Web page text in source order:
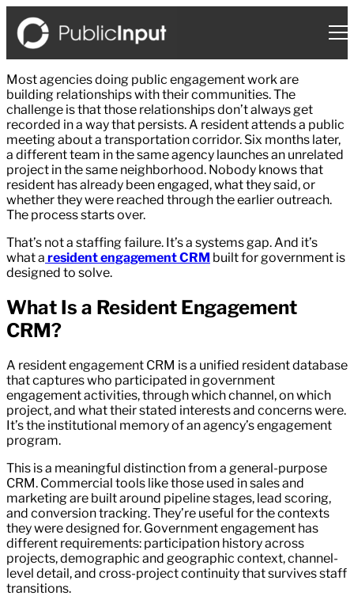
to
content
Most agencies doing public engagement work are
building relationships with their communities. The
challenge is that those relationships don’t always get
recorded in a way that persists. A resident attends a public
meeting about a transportation corridor. Six months later,
a different team in the same agency launches an unrelated
project in the same neighborhood. Nobody knows that
resident has already been engaged, what they said, or
whether they were reached through the earlier outreach.
The process starts over.
That’s not a staffing failure. It’s a systems gap. And it’s
what a resident engagement CRM built for government is
designed to solve.
What Is a Resident Engagement
CRM?
A resident engagement CRM is a unified resident database
that captures who participated in government
engagement activities, through which channel, on which
project, and what their stated interests and concerns were.
It’s the institutional memory of an agency’s engagement
program.
This is a meaningful distinction from a general-purpose
CRM. Commercial tools like those used in sales and
marketing are built around pipeline stages, lead scoring,
and conversion tracking. They’re useful for the contexts
they were designed for. Government engagement has
different requirements: participation history across
projects, demographic and geographic context, channel-
level detail, and cross-project continuity that survives staff
transitions.